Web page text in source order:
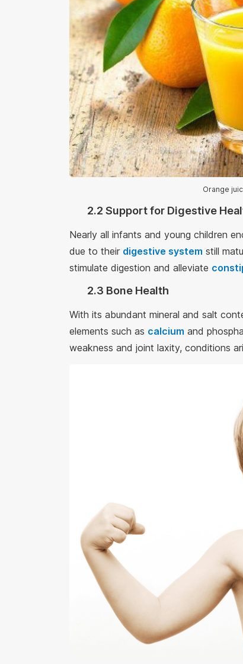
Orange
2.2 Support for Digestive
Nearly all infants and young children
due to their digestive system still
stimulate digestion and alleviate
2.3 Bone Health
With its abundant mineral and salt
elements such as calcium and
weakness and joint laxity, conditions